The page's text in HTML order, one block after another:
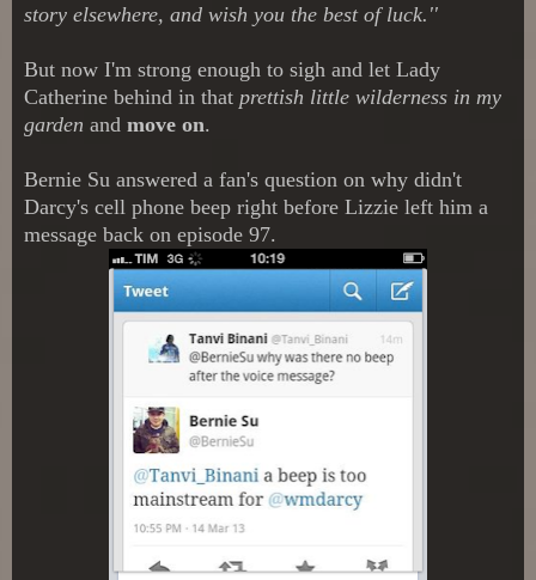
story elsewhere, and wish you the best of luck.''
But now I'm strong enough to sigh and let Lady
Catherine behind in that prettish little wilderness in my
garden and move on.
Bernie Su answered a fan's question on why didn't
Darcy's cell phone beep right before Lizzie left him a
message back on episode 97.